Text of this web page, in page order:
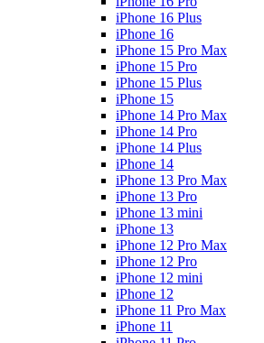
iPhone 16 Plus
iPhone 16
iPhone 15 Pro Max
iPhone 15 Pro
iPhone 15 Plus
iPhone 15
iPhone 14 Pro Max
iPhone 14 Pro
iPhone 14 Plus
iPhone 14
iPhone 13 Pro Max
iPhone 13 Pro
iPhone 13 mini
iPhone 13
iPhone 12 Pro Max
iPhone 12 Pro
iPhone 12 mini
iPhone 12
iPhone 11 Pro Max
iPhone 11